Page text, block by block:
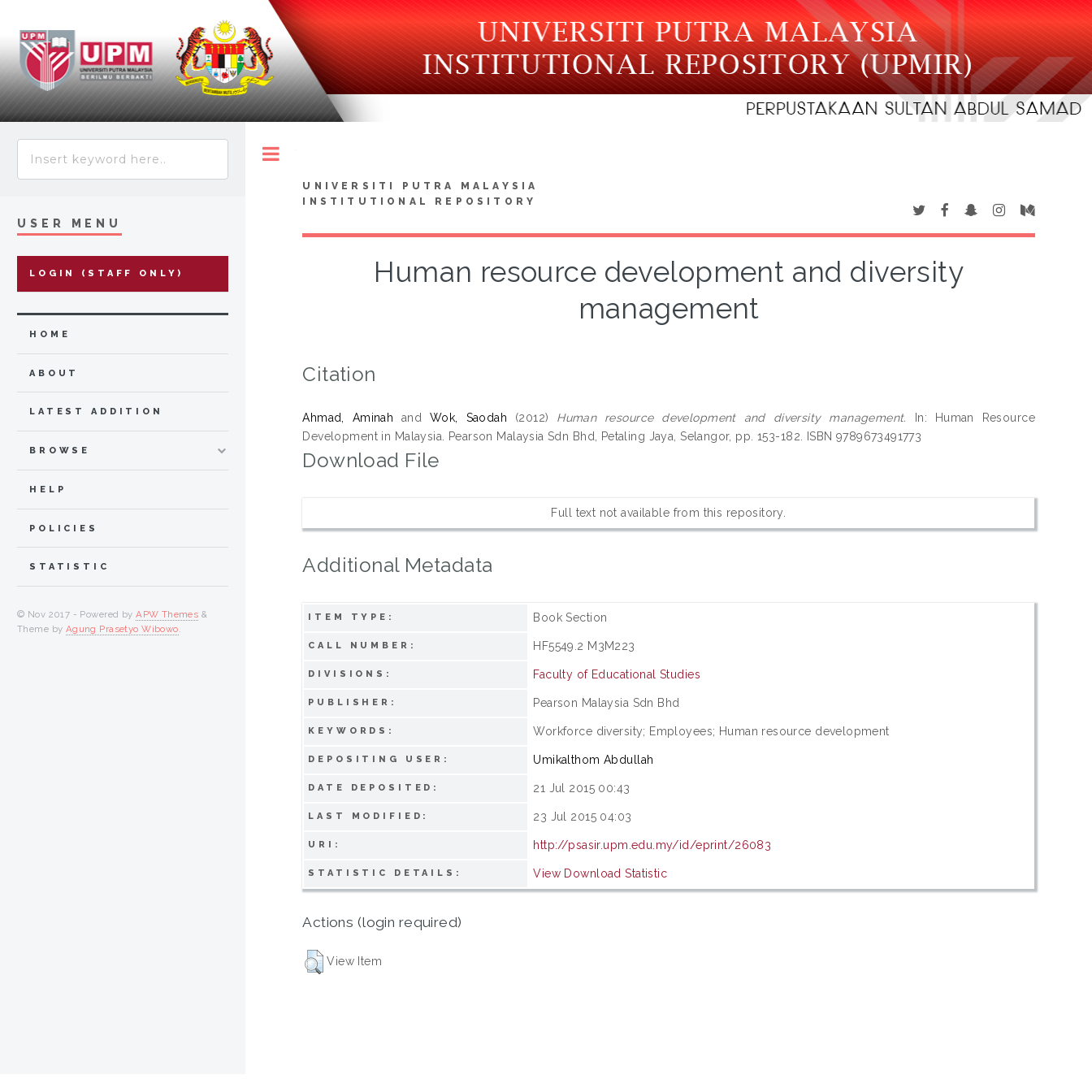
UNIVERSITI PUTRA MALAYSIA
INSTITUTIONAL REPOSITORY
Human resource development and diversity
management
Citation
Ahmad, Aminah andWok, Saodah (2012) Human resource development and diversity management.
In: Human Resource
Development in Malaysia. Pearson Malaysia Sdn Bhd, Petaling Jaya, Selangor, pp. 153-182. ISBN 9789673491773
Download File
Full text not available from this repository.
Additional Metadata
ITEM TYPE: Book Section
CALL NUMBER: HF5549.2 M3M223
DIVISIONS: Faculty of Educational Studies
PUBLISHER: Pearson Malaysia Sdn Bhd
KEYWORDS: Workforce diversity; Employees; Human resource development
DEPOSITING USER: Umikalthom Abdullah
DATE DEPOSITED: 21 Jul 2015 00:43
LAST MODIFIED: 23 Jul 2015 04:03
URI: http://psasir.upm.edu.my/id/eprint/26083
STATISTIC DETAILS: View Download Statistic
Actions (login required)
View Item
USER MENU
LOGIN (STAFF ONLY)
HOME
ABOUT
LATEST ADDITION
BROWSE
HELP
POLICIES
STATISTIC
© Nov 2017 - Powered byAPW Themes &
Theme by Agung Prasetyo Wibowo.